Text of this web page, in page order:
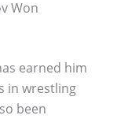
Won
earned him
in wrestling
been